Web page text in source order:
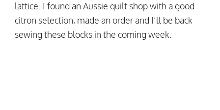
lattice. I found an Aussie quilt shop with a good
citron selection, made an order and I’ll be back
sewing these blocks in the coming week.